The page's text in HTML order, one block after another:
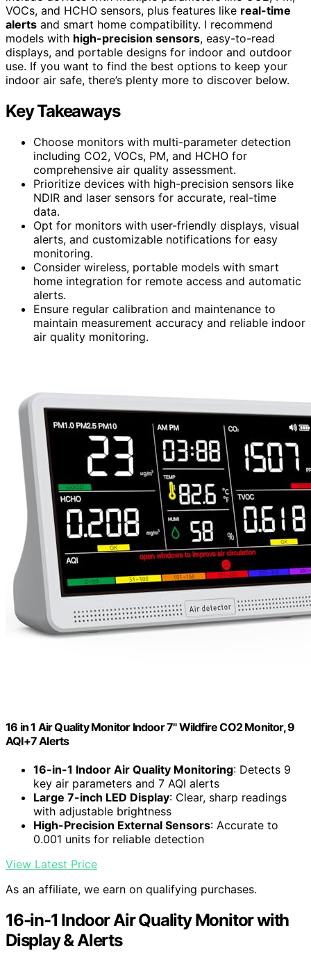
VOCs, and HCHO sensors, plus features like real-time
alerts and smart home compatibility. I recommend
models with high-precision sensors, easy-to-read
displays, and portable designs for indoor and outdoor
use. If you want to find the best options to keep your
indoor air safe, there’s plenty more to discover below.
Key Takeaways
Choose monitors with multi-parameter detection
including CO2, VOCs, PM, and HCHO for
comprehensive air quality assessment.
Prioritize devices with high-precision sensors like
NDIR and laser sensors for accurate, real-time
data.
Opt for monitors with user-friendly displays, visual
alerts, and customizable notifications for easy
monitoring.
Consider wireless, portable models with smart
home integration for remote access and automatic
alerts.
Ensure regular calibration and maintenance to
maintain measurement accuracy and reliable indoor
air quality monitoring.
16 in 1 Air Quality Monitor Indoor 7" Wildfire CO2 Monitor, 9
AQI+7 Alerts
16-in-1 Indoor Air Quality Monitoring: Detects 9
key air parameters and 7 AQI alerts
Large 7-inch LED Display: Clear, sharp readings
with adjustable brightness
High-Precision External Sensors: Accurate to
0.001 units for reliable detection
View Latest Price
As an affiliate, we earn on qualifying purchases.
16-in-1 Indoor Air Quality Monitor with
Display & Alerts